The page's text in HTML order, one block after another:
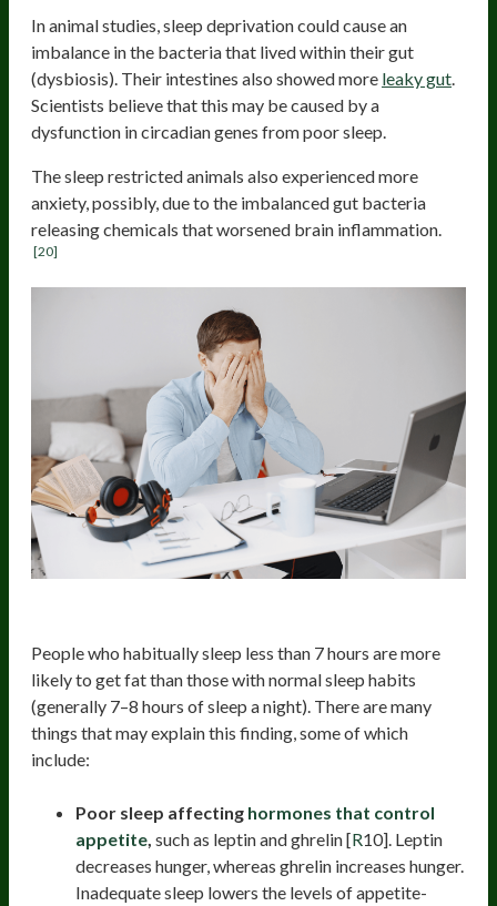
In animal studies, sleep deprivation could cause an
imbalance in the bacteria that lived within their gut
(dysbiosis). Their intestines also showed more leaky gut.
Scientists believe that this may be caused by a
dysfunction in circadian genes from poor sleep.
The sleep restricted animals also experienced more
anxiety, possibly, due to the imbalanced gut bacteria
releasing chemicals that worsened brain inflammation.
[20]
People who habitually sleep less than 7 hours are more
likely to get fat than those with normal sleep habits
(generally 7–8 hours of sleep a night). There are many
things that may explain this finding, some of which
include:
Poor sleep affecting hormones that control
appetite such as leptin and ghrelin [R10]. Leptin
decreases hunger, whereas ghrelin increases hunger.
Inadequate sleep lowers the levels of appetite-